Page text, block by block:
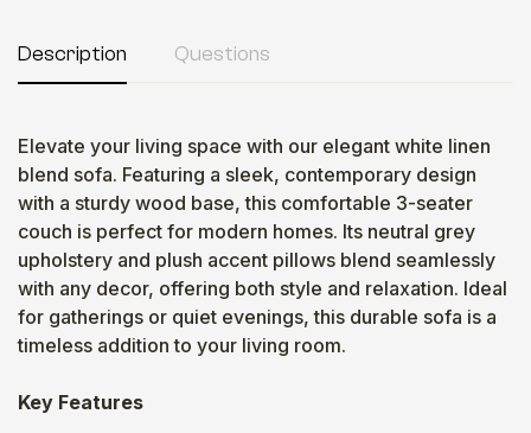
Description Questions
Elevate your living space with our elegant white linen
blend sofa. Featuring a sleek, contemporary design
with a sturdy wood base, this comfortable 3-seater
couch is perfect for modern homes. Its neutral grey
upholstery and plush accent pillows blend seamlessly
with any decor, offering both style and relaxation. Ideal
for gatherings or quiet evenings, this durable sofa is a
timeless addition to your living room.
Key Features